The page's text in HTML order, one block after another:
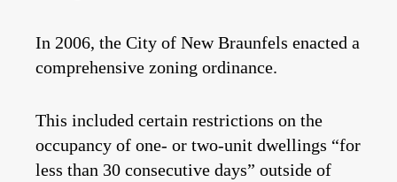
In 2006, the City of New Braunfels enacted a
comprehensive zoning ordinance.
This included certain restrictions on the
occupancy of one- or two-unit dwellings “for
less than 30 consecutive days” outside of